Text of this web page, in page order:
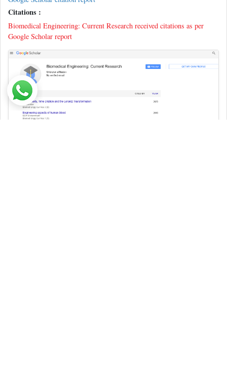
Citations :
Biomedical Engineering: Current Research received citations as per
Google Scholar report